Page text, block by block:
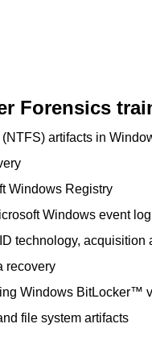
Forensics
artifacts in
Windows Registry
Windows event
technology, acquisition
recovery
Windows BitLocker™
file system artifacts